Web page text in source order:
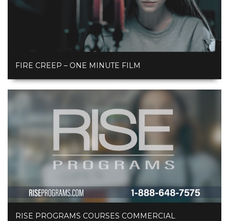
FIRE CREEP – ONE MINUTE FILM
RISE PROGRAMS COURSES COMMERCIAL